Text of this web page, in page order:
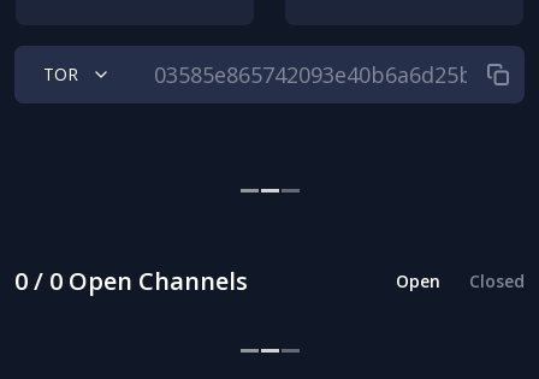
TOR
0 / 0 Open Channels Open Closed